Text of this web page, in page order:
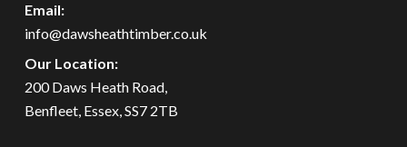
Email:
info@dawsheathtimber.co.uk
Our Location:
200 Daws Heath Road,
Benfleet, Essex, SS7 2TB